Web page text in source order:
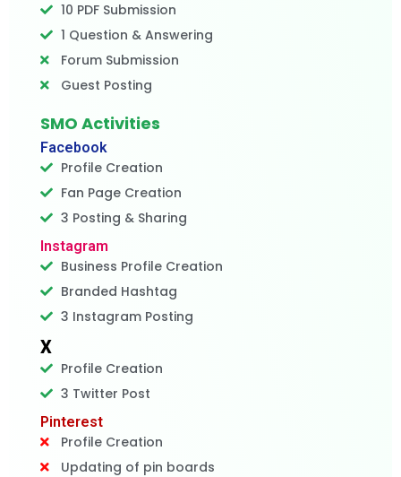
10 PDF Submission
1 Question & Answering
Forum Submission
Guest Posting
SMO Activities
Facebook
Profile Creation
Fan Page Creation
3 Posting & Sharing
Instagram
Business Profile Creation
Branded Hashtag
3 Instagram Posting
X
Profile Creation
3 Twitter Post
Pinterest
Profile Creation
Updating of pin boards